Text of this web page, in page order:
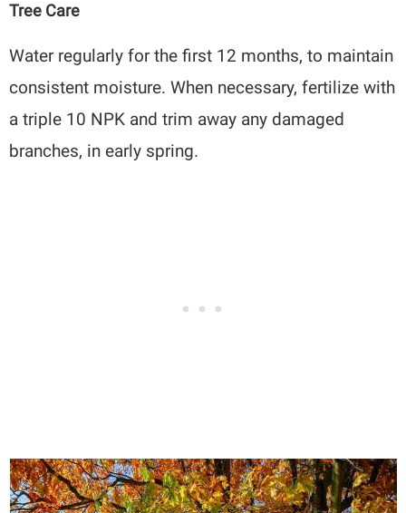
Tree Care
Water regularly for the first 12 months, to maintain
consistent moisture. When necessary, fertilize with
a triple 10 NPK and trim away any damaged
branches, in early spring.